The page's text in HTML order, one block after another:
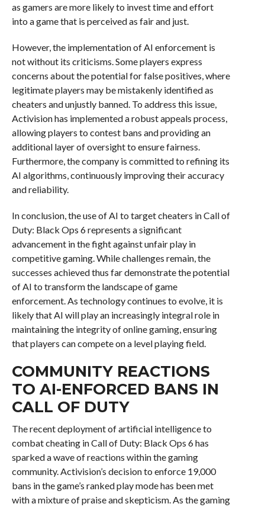
as gamers are more likely to invest time and effort
into a game that is perceived as fair and just.
However, the implementation of AI enforcement is
not without its criticisms. Some players express
concerns about the potential for false positives, where
legitimate players may be mistakenly identified as
cheaters and unjustly banned. To address this issue,
Activision has implemented a robust appeals process,
allowing players to contest bans and providing an
additional layer of oversight to ensure fairness.
Furthermore, the company is committed to refining its
AI algorithms, continuously improving their accuracy
and reliability.
In conclusion, the use of AI to target cheaters in Call of
Duty: Black Ops 6 represents a significant
advancement in the fight against unfair play in
competitive gaming. While challenges remain, the
successes achieved thus far demonstrate the potential
of AI to transform the landscape of game
enforcement. As technology continues to evolve, it is
likely that AI will play an increasingly integral role in
maintaining the integrity of online gaming, ensuring
that players can compete on a level playing field.
COMMUNITY REACTIONS
TO AI-ENFORCED BANS IN
CALL OF DUTY
The recent deployment of artificial intelligence to
combat cheating in Call of Duty: Black Ops 6 has
sparked a wave of reactions within the gaming
community. Activision’s decision to enforce 19,000
bans in the game’s ranked play mode has been met
with a mixture of praise and skepticism. As the gaming